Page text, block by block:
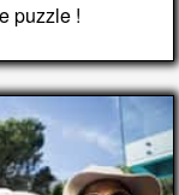
puzzle !